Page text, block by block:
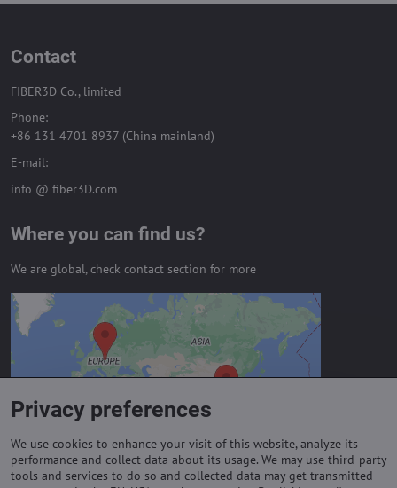
Contact
FIBER3D Co., limited
Phone:
+86 131 4701 8937 (China mainland)
E-mail:
info @ fiber3D.com
Where you can find us?
We are global, check contact section for more
External content is blocked by
Privacy options
Do you want to load external content?
Allow always - agree with cookie type:
Privacy preferences
We use cookies to enhance your visit of this website, analyze its
performance and collect data about its usage. We may use third-party
tools and services to do so and collected data may get transmitted